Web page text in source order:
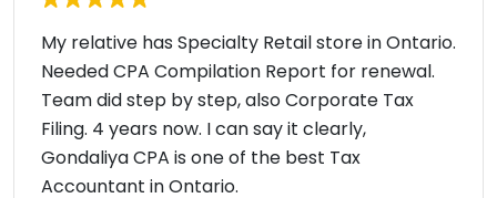
My relative has Specialty Retail store in Ontario.
Needed CPA Compilation Report for renewal.
Team did step by step, also Corporate Tax
Filing. 4 years now. I can say it clearly,
Gondaliya CPA is one of the best Tax
Accountant in Ontario.